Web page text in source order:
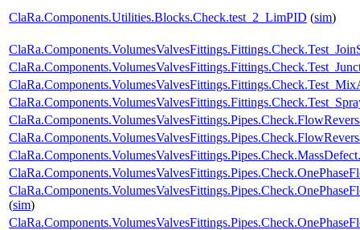
ClaRa.Components.Utilities.Blocks.Check.test_2_LimPID (sim)
(sim)